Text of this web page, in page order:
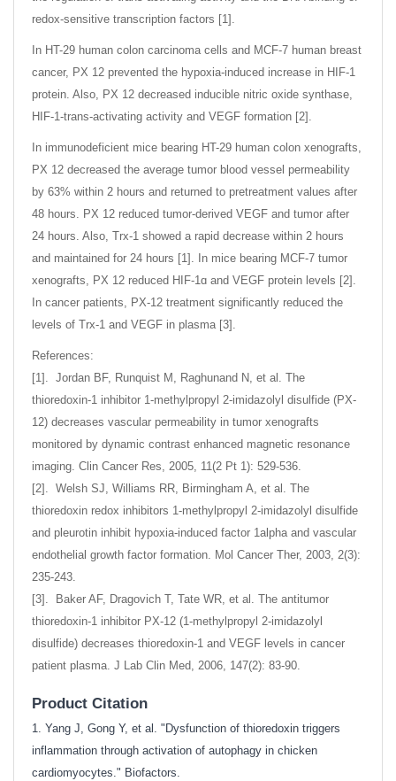
redox-sensitive transcription factors [1].
In HT-29 human colon carcinoma cells and MCF-7 human breast
cancer, PX 12 prevented the hypoxia-induced increase in HIF-1
protein. Also, PX 12 decreased inducible nitric oxide synthase,
HIF-1-trans-activating activity and VEGF formation [2].
In immunodeficient mice bearing HT-29 human colon xenografts,
PX 12 decreased the average tumor blood vessel permeability
by 63% within 2 hours and returned to pretreatment values after
48 hours. PX 12 reduced tumor-derived VEGF and tumor after
24 hours. Also, Trx-1 showed a rapid decrease within 2 hours
and maintained for 24 hours [1]. In mice bearing MCF-7 tumor
xenografts, PX 12 reduced HIF-1ɑ and VEGF protein levels [2].
In cancer patients, PX-12 treatment significantly reduced the
levels of Trx-1 and VEGF in plasma [3].
References:
[1]. Jordan BF, Runquist M, Raghunand N, et al. The
thioredoxin-1 inhibitor 1-methylpropyl 2-imidazolyl disulfide (PX-
12) decreases vascular permeability in tumor xenografts
monitored by dynamic contrast enhanced magnetic resonance
imaging. Clin Cancer Res, 2005, 11(2 Pt 1): 529-536.
[2]. Welsh SJ, Williams RR, Birmingham A, et al. The
thioredoxin redox inhibitors 1-methylpropyl 2-imidazolyl disulfide
and pleurotin inhibit hypoxia-induced factor 1alpha and vascular
endothelial growth factor formation. Mol Cancer Ther, 2003, 2(3):
235-243.
[3]. Baker AF, Dragovich T, Tate WR, et al. The antitumor
thioredoxin-1 inhibitor PX-12 (1-methylpropyl 2-imidazolyl
disulfide) decreases thioredoxin-1 and VEGF levels in cancer
patient plasma. J Lab Clin Med, 2006, 147(2): 83-90.
Product Citation
1. Yang J, Gong Y, et al. "Dysfunction of thioredoxin triggers
inflammation through activation of autophagy in chicken
cardiomyocytes." Biofactors.